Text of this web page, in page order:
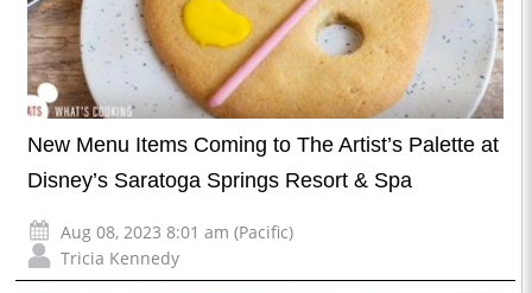
New Menu Items Coming to The Artist’s Palette at
Disney’s Saratoga Springs Resort & Spa
Aug 08, 2023 8:01 am (Pacific)
Tricia Kennedy